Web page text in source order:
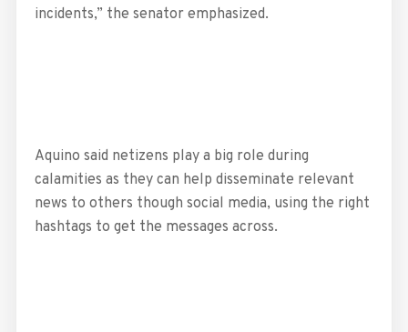
incidents,” the senator emphasized.
Aquino said netizens play a big role during
calamities as they can help disseminate relevant
news to others though social media, using the right
hashtags to get the messages across.